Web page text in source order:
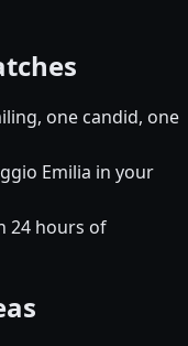
one candid, one
Emilia in your
24 hours of